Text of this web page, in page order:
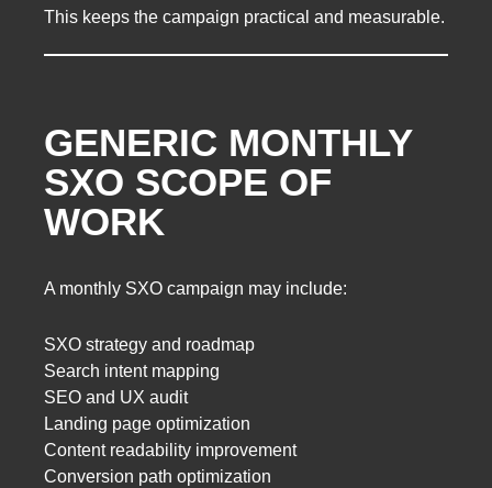
This keeps the campaign practical and measurable.
GENERIC MONTHLY
SXO SCOPE OF
WORK
A monthly SXO campaign may include:
SXO strategy and roadmap
Search intent mapping
SEO and UX audit
Landing page optimization
Content readability improvement
Conversion path optimization